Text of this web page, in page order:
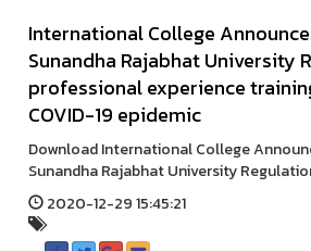
International College
Sunandha Rajabhat University
professional experience
COVID-19 epidemic
Download International College
Sunandha Rajabhat University
2020-12-29 15:45:21